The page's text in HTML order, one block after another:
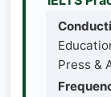
Press &